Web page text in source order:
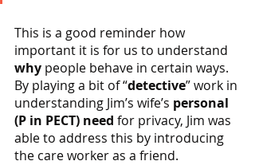
This is a good reminder how
important it is for us to understand
why people behave in certain ways.
By playing a bit of “detective” work in
understanding Jim’s wife’s personal
(P in PECT) need for privacy, Jim was
able to address this by introducing
the care worker as a friend.